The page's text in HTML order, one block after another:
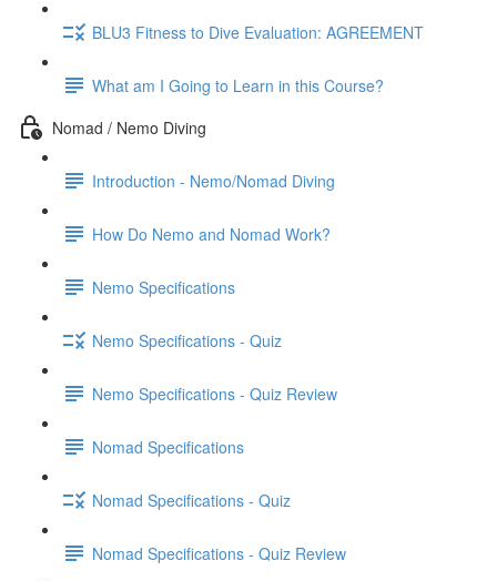
BLU3 Fitness to Dive Evaluation: AGREEMENT
What am I Going to Learn in this Course?
Nomad / Nemo Diving
Introduction - Nemo/Nomad Diving
How Do Nemo and Nomad Work?
Nemo Specifications
Nemo Specifications - Quiz
Nemo Specifications - Quiz Review
Nomad Specifications
Nomad Specifications - Quiz
Nomad Specifications - Quiz Review